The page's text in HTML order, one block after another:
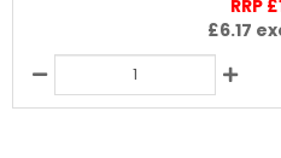
RRP
£6.17